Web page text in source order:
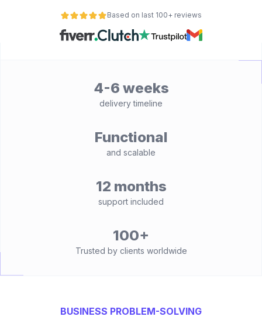
Based on last 100+ reviews
4-6 weeks
delivery timeline
Functional
and scalable
12 months
support included
100+
Trusted by clients worldwide
BUSINESS PROBLEM-SOLVING